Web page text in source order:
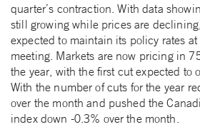
quarter’s contraction. With data
still growing while prices are
expected to maintain its policy rates
meeting. Markets are now pricing in
the year, with the first cut expected to
With the number of cuts for the year
over the month and pushed the
index down -0.3% over the month.